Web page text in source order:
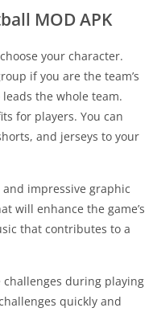
MOD APK
your character.
if you are the team’s
the whole team.
for players. You can
and jerseys to your
impressive graphic
will enhance the game’s
that contributes to a
challenges during playing
quickly and